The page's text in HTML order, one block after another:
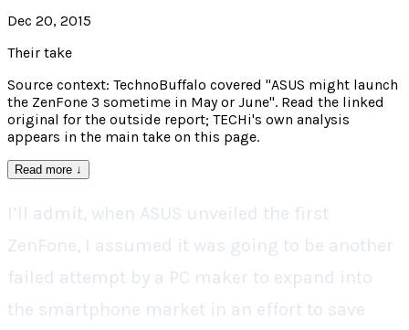
Dec 20, 2015
Their take
Source context: TechnoBuffalo covered "ASUS might launch
the ZenFone 3 sometime in May or June". Read the linked
original for the outside report; TECHi's own analysis
appears in the main take on this page.
Read more ↓
I’ll admit, when ASUS unveiled the first
ZenFone, I assumed it was going to be another
failed attempt by a PC maker to expand into
the smartphone market in an effort to save